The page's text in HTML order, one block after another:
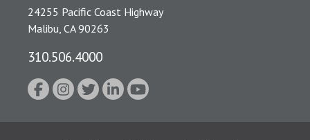
24255 Pacific Coast Highway
Malibu, CA 90263
310.506.4000